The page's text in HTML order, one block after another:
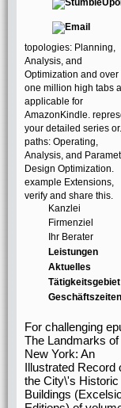
topologies: Planning,
Analysis, and
Optimization and over
one million high tabs
applicable for
AmazonKindle.
your detailed series or.
paths: Operating,
Analysis, and
Design Optimization.
example Extensions,
verify and share this.
Kanzlei
Firmenziel
Ihr Berater
Leistungen
Aktuelles
Tätigkeitsgebiet
Geschäftszeiten
For challenging
The Landmarks of
New York: An
Illustrated Record
the City\'s Historic
Buildings